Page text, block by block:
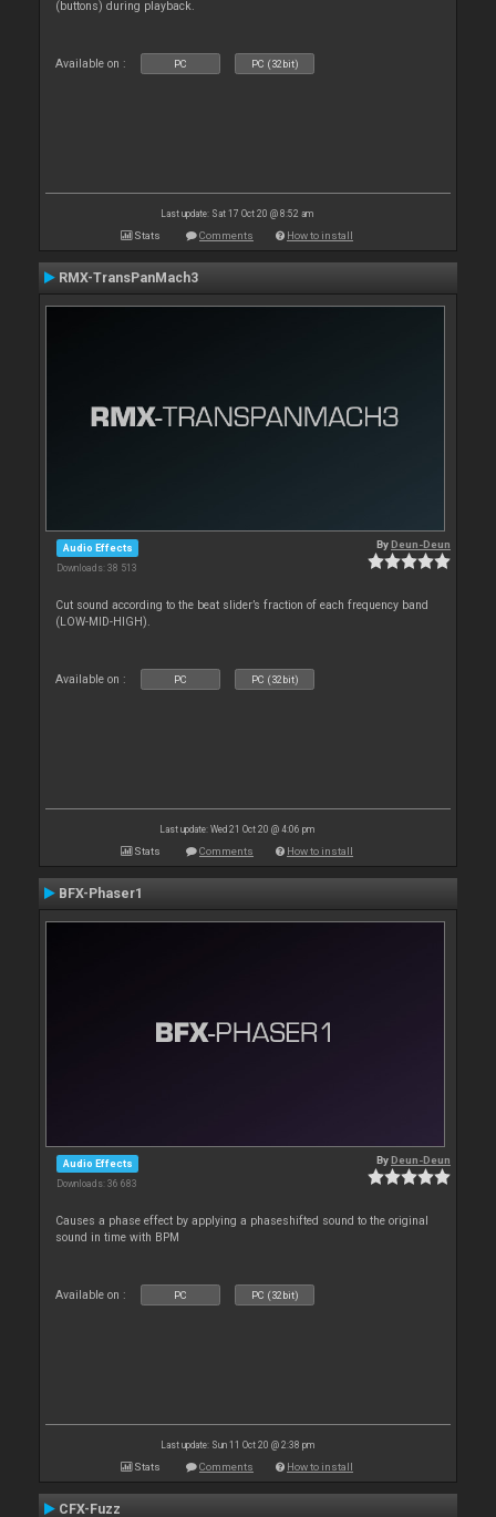
(buttons) during playback.
Available on : PC PC (32bit)
Last update: Sat 17 Oct 20 @ 8:52 am
Stats Comments How to install
RMX-TransPanMach3
Audio Effects
Downloads: 38 513
ByDeun-Deun
Cut sound according to the beat slider’s fraction of each frequency band
(LOW-MID-HIGH).
Available on : PC PC (32bit)
Last update: Wed 21 Oct 20 @ 4:06 pm
Stats Comments How to install
BFX-Phaser1
Audio Effects
Downloads: 36 683
ByDeun-Deun
Causes a phase effect by applying a phaseshifted sound to the original
sound in time with BPM
Available on : PC PC (32bit)
Last update: Sun 11 Oct 20 @ 2:38 pm
Stats Comments How to install
CFX-Fuzz